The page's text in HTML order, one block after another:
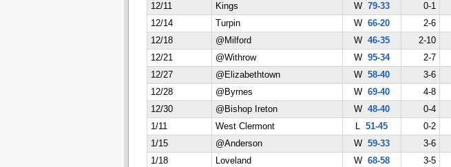
12/11
Kings W 79-33 0-1
12/14
Turpin W 66-20 2-6
12/18
@Milford W 46-35 2-10
12/21
@Withrow W 95-34 2-7
12/27
@Elizabethtown W 58-40 3-6
12/28
@Byrnes W 69-40 4-8
12/30
@Bishop Ireton W 48-40 0-4
1/11
West Clermont L 51-45 0-2
1/15
@Anderson W 59-33 3-6
1/18
Loveland W 68-58 3-5